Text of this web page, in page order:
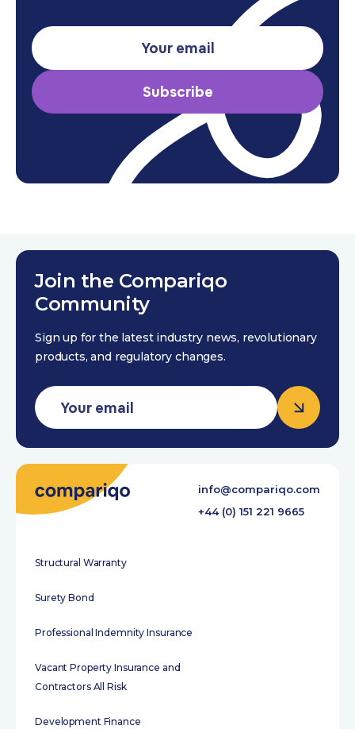
Subscribe
Join the Compariqo
Community
Sign up for the latest industry news, revolutionary
products, and regulatory changes.
Structural Warranty
Surety Bond
Professional Indemnity Insurance
Vacant Property Insurance and
Contractors All Risk
Development Finance
info@compariqo.com
+44 (0) 151 221 9665